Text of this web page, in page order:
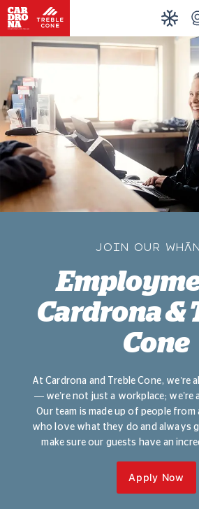
JOIN OUR
Cardrona &
Cone
At Cardrona and Treble Cone, we’re
— we’re not just a workplace; we’re
Our team is made up of people
who love what they do and always
make sure our guests have an
Apply Now